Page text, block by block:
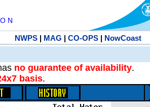
N
NWPS| MAG | CO-OPS| NowCoast
no guarantee of availability.
basis.